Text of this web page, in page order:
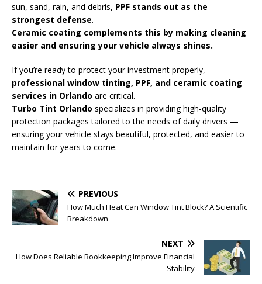
sun, sand, rain, and debris, PPF stands out as the
strongest defense.
Ceramic coating complements this by making cleaning
easier and ensuring your vehicle always shines.
If you’re ready to protect your investment properly,
professional window tinting, PPF, and ceramic coating
services in Orlando are critical.
Turbo Tint Orlando specializes in providing high-quality
protection packages tailored to the needs of daily drivers —
ensuring your vehicle stays beautiful, protected, and easier to
maintain for years to come.
PREVIOUS
How Much Heat Can Window Tint Block? A Scientific
Breakdown
NEXT
How Does Reliable Bookkeeping Improve Financial
Stability